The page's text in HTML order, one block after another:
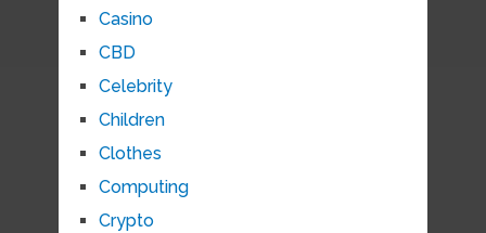
Casino
CBD
Celebrity
Children
Clothes
Computing
Crypto